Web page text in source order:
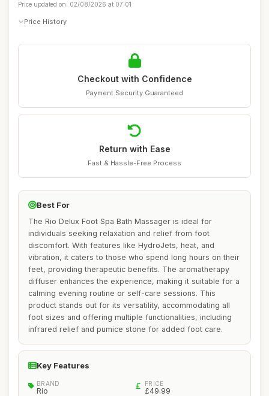
Price updated on: 02/08/2026 at 07:01
Price History
Checkout with Confidence
Payment Security Guaranteed
Return with Ease
Fast & Hassle-Free Process
Best For
The Rio Delux Foot Spa Bath Massager is ideal for
individuals seeking relaxation and relief from foot
discomfort. With features like HydroJets, heat, and
vibration, it caters to those who spend long hours on their
feet, providing therapeutic benefits. The aromatherapy
diffuser enhances the experience, making it suitable for a
calming evening routine or self-care sessions. This
product stands out for its versatility, accommodating all
foot sizes and offering multiple functionalities, including
infrared relief and pumice stone for added foot care.
Key Features
BRAND
Rio
PRICE
£49.99